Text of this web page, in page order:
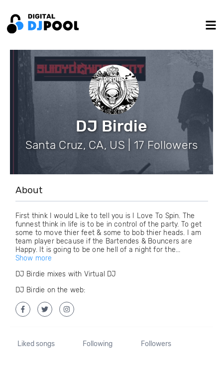
DJ Birdie
Santa Cruz, CA, US | 17 Followers
About
First think I would Like to tell you is I Love To Spin. The
funnest think in life is to be in control of the party. To get
some to move thier feet & some to bob thier heads. I am
team player because if the Bartendes & Bouncers are
Happy. It is going to be one hell of a night for the...
Show more
DJ Birdie mixes with Virtual DJ
DJ Birdie on the web:
Liked songs Following Followers